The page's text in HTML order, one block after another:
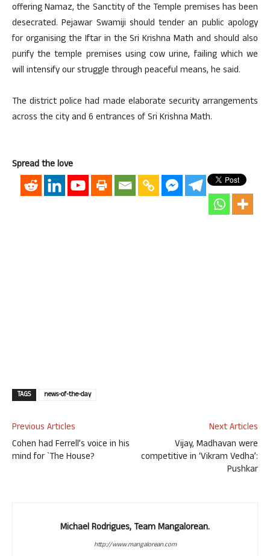
offering Namaz, the Sanctity of the Temple premises has been
desecrated. Pejawar Swamiji should tender an public apology
for organising the Iftar in the Sri Krishna Math and should also
purify the temple premises using cow urine, failing which we
will intensify our struggle through peaceful means, he said.
The district police had made elaborate security arrangements
across the city and 6 entrances of Sri Krishna Math.
Spread the love
TAGS news-of-the-day
Previous Articles
Cohen had Ferrell’s voice in his
mind for `The House?
Next Articles
Vijay, Madhavan were
competitive in ‘Vikram Vedha’:
Pushkar
Michael Rodrigues, Team Mangalorean.
http://www.mangalorean.com